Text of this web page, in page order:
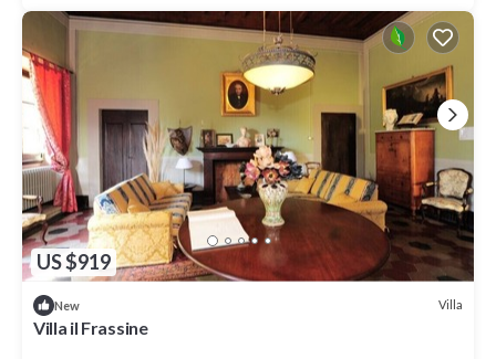
US $919
New Villa
Villa il Frassine